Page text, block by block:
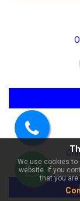
Call
us
We use cookies to
website. If you
that you
Kitchen Duplex